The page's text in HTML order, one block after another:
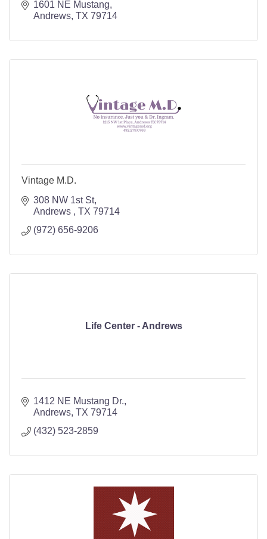
1601 NE Mustang
Andrews TX 79714
Vintage M.D.
308 NW 1st St
Andrews
TX 79714
(972) 656-9206
Life Center - Andrews
1412 NE Mustang Dr.
Andrews TX 79714
(432) 523-2859